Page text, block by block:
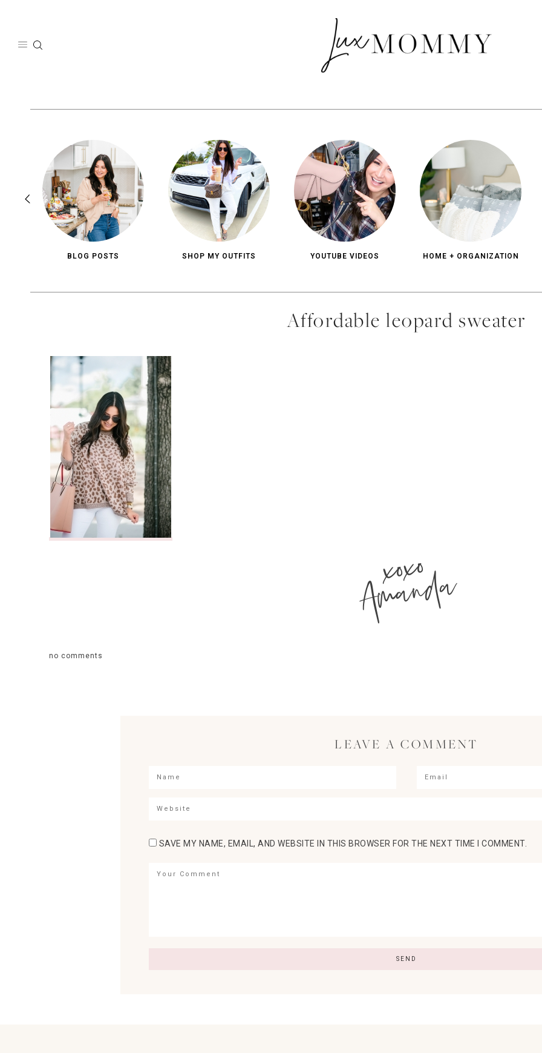
BLOG POSTS SHOP MY OUTFITS YOUTUBE VIDEOS HOME + ORGANIZATION
Affordable leopard sweater
xoxo
Amanda
no comments
LEAVE A COMMENT
SAVE MY NAME, EMAIL, AND WEBSITE IN THIS BROWSER FOR THE NEXT TIME I COMMENT.